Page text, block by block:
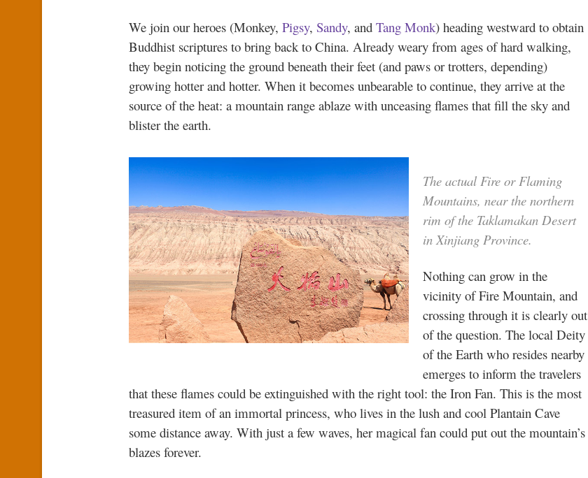
We join our heroes (Monkey, Pigsy, Sandy, and Tang Monk) heading westward to obtain
Buddhist scriptures to bring back to China. Already weary from ages of hard walking,
they begin noticing the ground beneath their feet (and paws or trotters, depending)
growing hotter and hotter. When it becomes unbearable to continue, they arrive at the
source of the heat: a mountain range ablaze with unceasing flames that fill the sky and
blister the earth.
The actual Fire or Flaming
Mountains, near the northern
rim of the Taklamakan Desert
in Xinjiang Province.
Nothing can grow in the
vicinity of Fire Mountain, and
crossing through it is clearly out
of the question. The local Deity
of the Earth who resides nearby
emerges to inform the travelers
that these flames could be extinguished with the right tool: the Iron Fan. This is the most
treasured item of an immortal princess, who lives in the lush and cool Plantain Cave
some distance away. With just a few waves, her magical fan could put out the mountain’s
blazes forever.